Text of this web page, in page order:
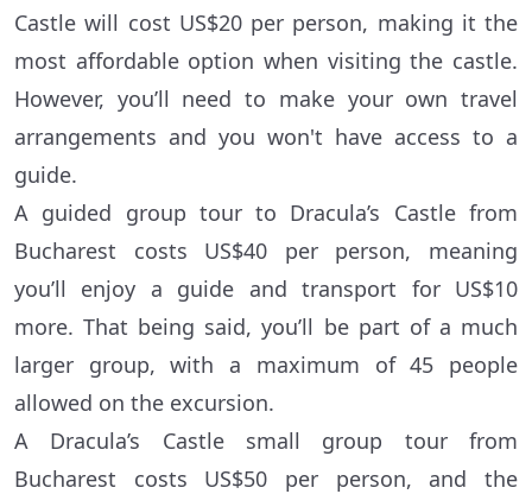
Castle will cost US$20 per person, making it the
most affordable option when visiting the castle.
However, you’ll need to make your own travel
arrangements and you won't have access to a
guide.
A guided group tour to Dracula’s Castle from
Bucharest costs US$40 per person, meaning
you’ll enjoy a guide and transport for US$10
more. That being said, you’ll be part of a much
larger group, with a maximum of 45 people
allowed on the excursion.
A Dracula’s Castle small group tour from
Bucharest costs US$50 per person, and the